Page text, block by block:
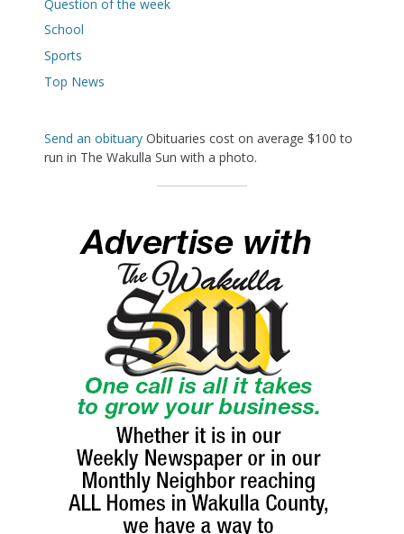
Question of the week
School
Sports
Top News
Send an obituary Obituaries cost on average $100 to
run in The Wakulla Sun with a photo.